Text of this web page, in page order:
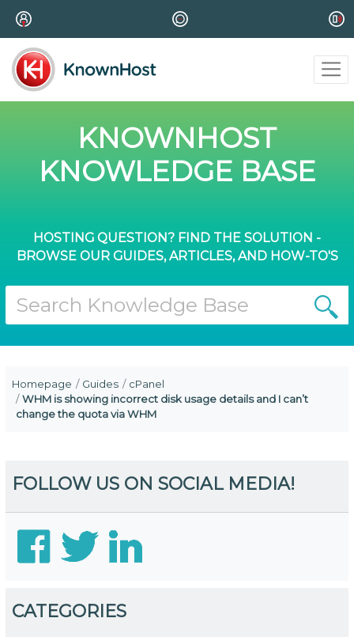
KNOWNHOST
KNOWLEDGE BASE
HOSTING QUESTION? FIND THE SOLUTION -
BROWSE OUR GUIDES, ARTICLES, AND HOW-TO'S
Homepage Guides
cPanel
WHM is showing incorrect disk usage details and I can’t
change the quota via WHM
FOLLOW US ON SOCIAL MEDIA!
CATEGORIES